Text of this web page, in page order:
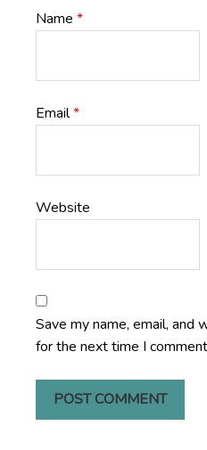
Name *
Email*
Website
Save my name, email, and
for the next time I